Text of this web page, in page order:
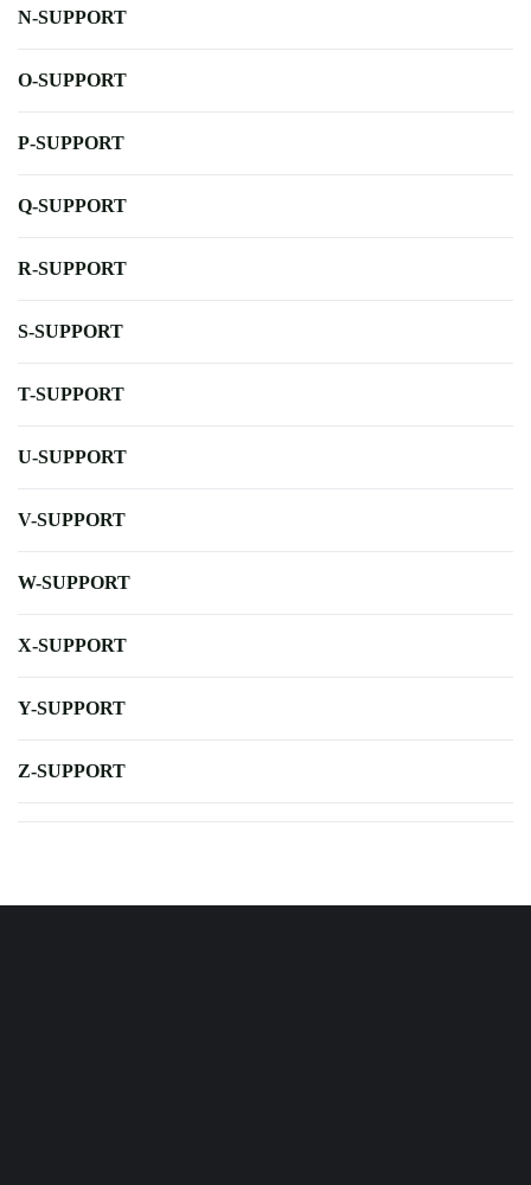
N-SUPPORT
O-SUPPORT
P-SUPPORT
Q-SUPPORT
R-SUPPORT
S-SUPPORT
T-SUPPORT
U-SUPPORT
V-SUPPORT
W-SUPPORT
X-SUPPORT
Y-SUPPORT
Z-SUPPORT